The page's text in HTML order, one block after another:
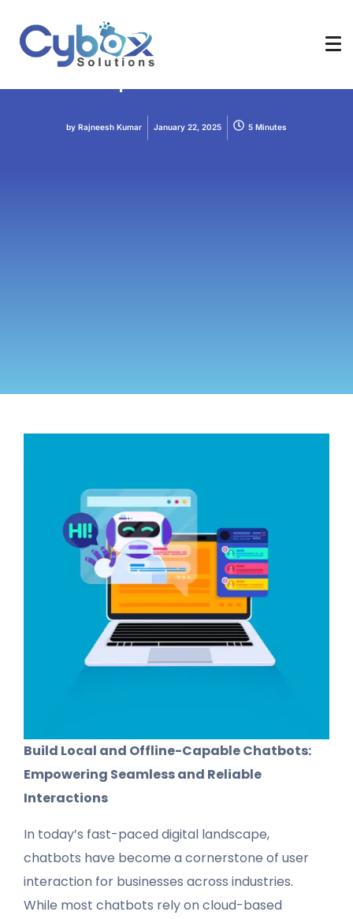
Build Local and Offline-
by Rajneesh Kumar January 22, 2025 5 Minutes
Build Local and Offline-Capable Chatbots:
Empowering Seamless and Reliable
Interactions
In today’s fast-paced digital landscape,
chatbots have become a cornerstone of user
interaction for businesses across industries.
While most chatbots rely on cloud-based